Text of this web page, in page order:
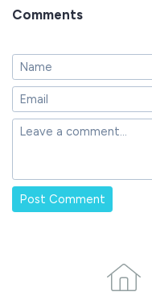
Comments
Post Comment